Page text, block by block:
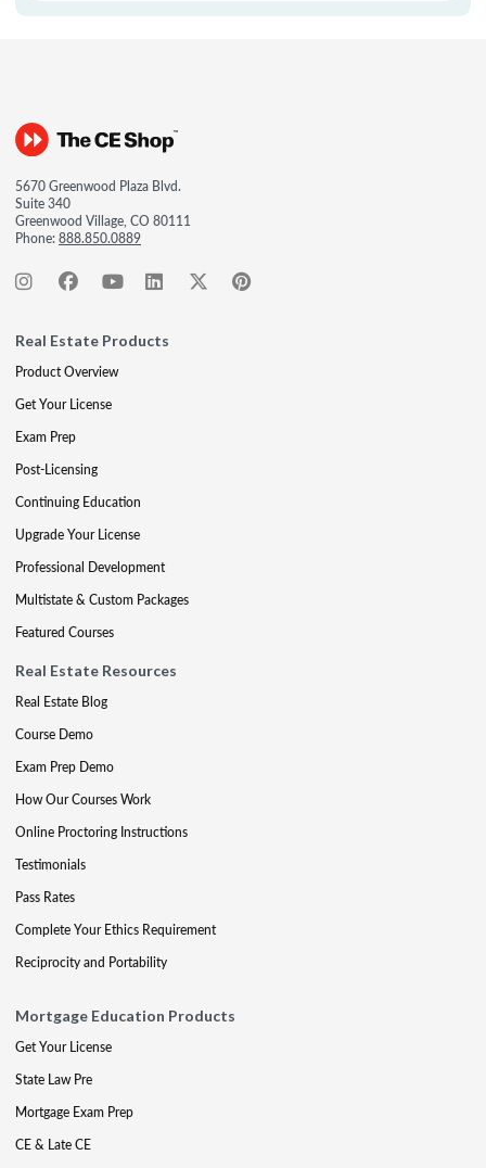
5670 Greenwood Plaza Blvd.
Suite 340
Greenwood Village, CO 80111
Phone:888.850.0889
Real Estate Products
Product Overview
Get Your License
Exam Prep
Post-Licensing
Continuing Education
Upgrade Your License
Professional Development
Multistate & Custom Packages
Featured Courses
Real Estate Resources
Real Estate Blog
Course Demo
Exam Prep Demo
How Our Courses Work
Online Proctoring Instructions
Testimonials
Pass Rates
Complete Your Ethics Requirement
Reciprocity and Portability
Mortgage Education Products
Get Your License
State Law Pre
Mortgage Exam Prep
CE & Late CE